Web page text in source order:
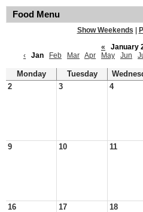
Food Menu
Show Weekends
«
January
‹
Jan Feb Mar Apr May Jun
Monday Tuesday
2
3 4
9 10 11
16 17 18